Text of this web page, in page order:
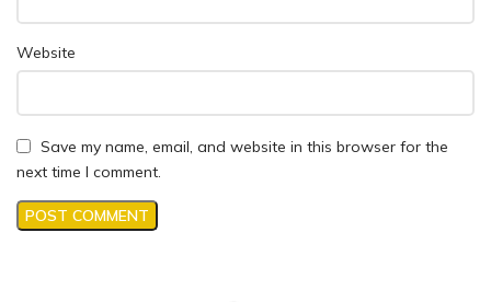
Website
Save my name, email, and website in this browser for the
next time I comment.